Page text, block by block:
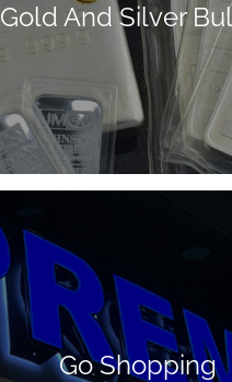
Gold And Silver
Go Shopping